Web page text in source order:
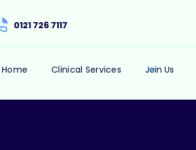
0121 726 7117
Home Clinical Services Join Us